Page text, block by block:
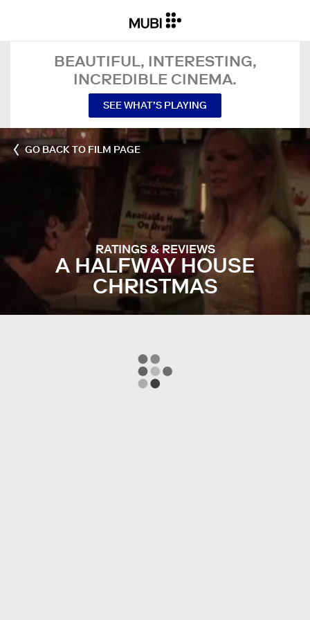
BEAUTIFUL, INTERESTING,
INCREDIBLE CINEMA.
SEE WHAT’S PLAYING
GO BACK TO FILM PAGE
A HALFWAY HOUSE
CHRISTMAS
RATINGS & REVIEWS